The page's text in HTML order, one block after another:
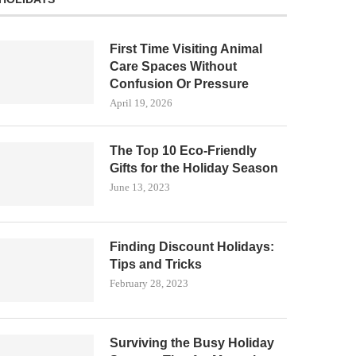
First Time Visiting Animal
Care Spaces Without
Confusion Or Pressure
April 19, 2026
The Top 10 Eco-Friendly
Gifts for the Holiday Season
June 13, 2023
Finding Discount Holidays:
Tips and Tricks
February 28, 2023
Surviving the Busy Holiday